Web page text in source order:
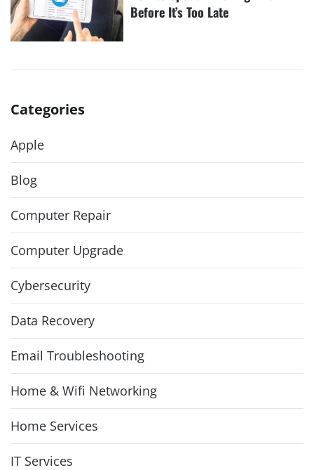
Before It’s Too Late
Categories
Apple
Blog
Computer Repair
Computer Upgrade
Cybersecurity
Data Recovery
Email Troubleshooting
Home & Wifi Networking
Home Services
IT Services